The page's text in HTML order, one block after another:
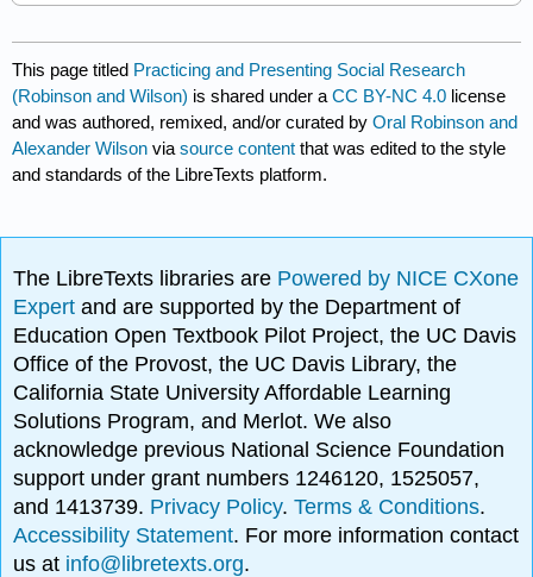
This page titled Practicing and Presenting Social Research
(Robinson and Wilson) is shared under aCC BY-NC 4.0 license
and was authored, remixed, and/or curated byOral Robinson and
Alexander Wilson viasource content that was edited to the style
and standards of the LibreTexts platform.
The LibreTexts libraries are Powered by NICE CXone
Expertand are supported by the Department of
Education Open Textbook Pilot Project, the UC Davis
Office of the Provost, the UC Davis Library, the
California State University Affordable Learning
Solutions Program, and Merlot. We also
acknowledge previous National Science Foundation
support under grant numbers 1246120, 1525057,
and 1413739. Privacy Policy.Terms & Conditions.
Accessibility Statement. For more information contact
us at info@libretexts.org.